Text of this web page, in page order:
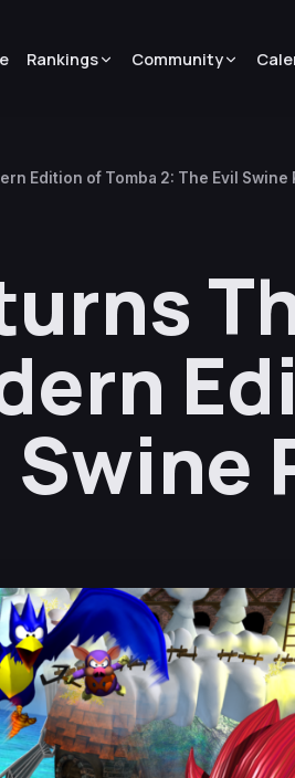
Rankings Community
Edition of Tomba 2: The Evil Swine
Swine